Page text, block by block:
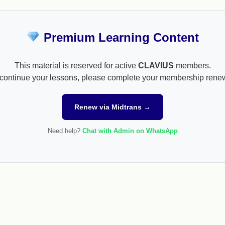
Premium Learning Content
This material is reserved for active CLAVIUS members.
your lessons, please complete your membership
Renew via Midtrans →
Need help? Chat with Admin on WhatsApp